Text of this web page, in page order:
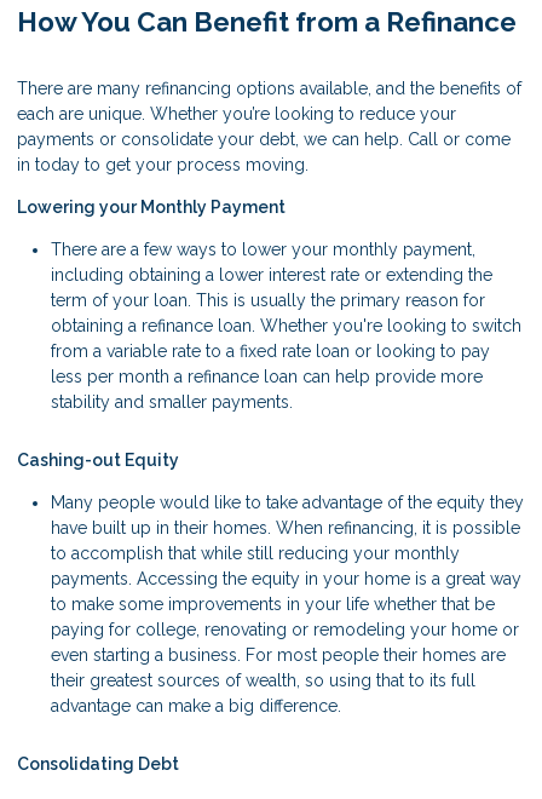
How You Can Benefit from a Refinance
There are many refinancing options available, and the benefits of
each are unique. Whether you’re looking to reduce your
payments or consolidate your debt, we can help. Call or come
in today to get your process moving.
Lowering your Monthly Payment
There are a few ways to lower your monthly payment,
including obtaining a lower interest rate or extending the
term of your loan. This is usually the primary reason for
obtaining a refinance loan. Whether you're looking to switch
from a variable rate to a fixed rate loan or looking to pay
less per month a refinance loan can help provide more
stability and smaller payments.
Cashing-out Equity
Many people would like to take advantage of the equity they
have built up in their homes. When refinancing, it is possible
to accomplish that while still reducing your monthly
payments. Accessing the equity in your home is a great way
to make some improvements in your life whether that be
paying for college, renovating or remodeling your home or
even starting a business. For most people their homes are
their greatest sources of wealth, so using that to its full
advantage can make a big difference.
Consolidating Debt